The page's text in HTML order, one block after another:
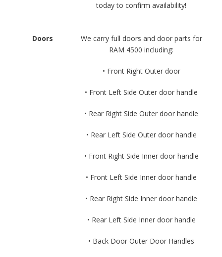
today to confirm availability!
Doors
We carry full doors and door parts for
RAM 4500 including:
• Front Right Outer door
• Front Left Side Outer door handle
• Rear Right Side Outer door handle
• Rear Left Side Outer door handle
• Front Right Side Inner door handle
• Front Left Side Inner door handle
• Rear Right Side Inner door handle
• Rear Left Side Inner door handle
• Back Door Outer Door Handles